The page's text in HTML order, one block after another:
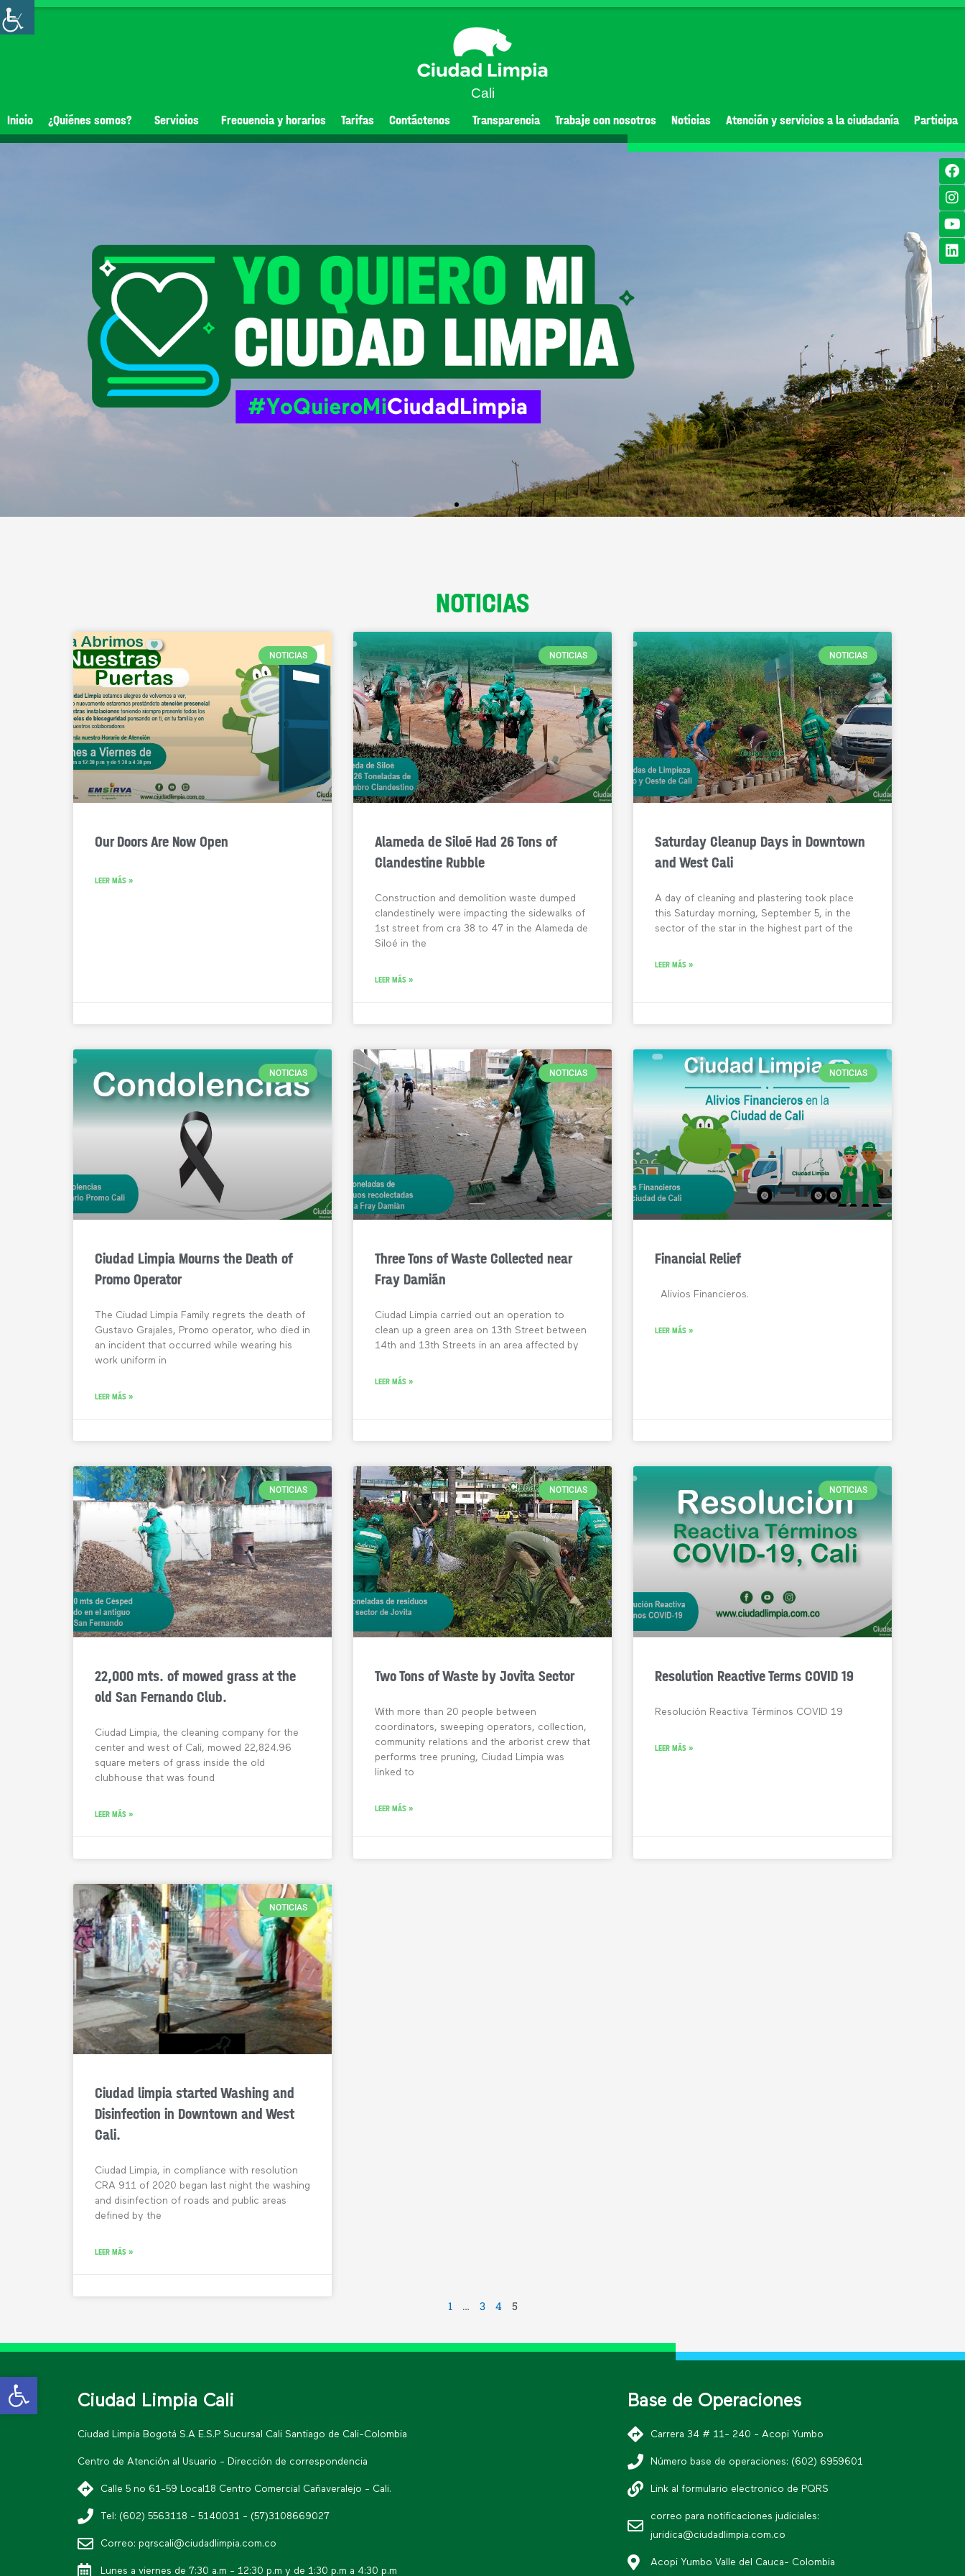
Open toolbar
Cali
Inicio
¿Quiénes somos? Servicios Frecuencia y horarios Tarifas Contáctenos Transparencia Trabaje con nosotros Noticias Atención y servicios a la ciudadanía Participa
NOTICIAS
NOTICIAS
Our Doors Are Now Open
LEER MÁS »
NOTICIAS
Alameda de Siloé Had 26 Tons of
Clandestine Rubble
Construction and demolition waste dumped
clandestinely were impacting the sidewalks of
1st street from cra 38 to 47 in the Alameda de
Siloé in the
LEER MÁS »
NOTICIAS
Saturday Cleanup Days in Downtown
and West Cali
A day of cleaning and plastering took place
this Saturday morning, September 5, in the
sector of the star in the highest part of the
LEER MÁS »
NOTICIAS
Ciudad Limpia Mourns the Death of
Promo Operator
The Ciudad Limpia Family regrets the death of
Gustavo Grajales, Promo operator, who died in
an incident that occurred while wearing his
work uniform in
LEER MÁS »
NOTICIAS
Three Tons of Waste Collected near
Fray Damián
Ciudad Limpia carried out an operation to
clean up a green area on 13th Street between
14th and 13th Streets in an area affected by
LEER MÁS »
NOTICIAS
Financial Relief
Alivios Financieros.
LEER MÁS »
NOTICIAS
22,000 mts. of mowed grass at the
old San Fernando Club.
Ciudad Limpia, the cleaning company for the
center and west of Cali, mowed 22,824.96
square meters of grass inside the old
clubhouse that was found
LEER MÁS »
NOTICIAS
Two Tons of Waste by Jovita Sector
With more than 20 people between
coordinators, sweeping operators, collection,
community relations and the arborist crew that
performs tree pruning, Ciudad Limpia was
linked to
LEER MÁS »
NOTICIAS
Resolution Reactive Terms COVID 19
Resolución Reactiva Términos COVID 19
LEER MÁS »
NOTICIAS
Ciudad limpia started Washing and
Disinfection in Downtown and West
Cali.
Ciudad Limpia, in compliance with resolution
CRA 911 of 2020 began last night the washing
and disinfection of roads and public areas
defined by the
LEER MÁS »
1 … 3 4 5
Ciudad Limpia Cali
Ciudad Limpia Bogotá S.A E.S.P Sucursal Cali Santiago de Cali-Colombia
Centro de Atención al Usuario - Dirección de correspondencia
Calle 5 no 61-59 Local18 Centro Comercial Cañaveralejo - Cali.
Tel: (602) 5563118 - 5140031 - (57)3108669027
Correo: pqrscali@ciudadlimpia.com.co
Lunes a viernes de 7:30 a.m - 12:30 p.m y de 1:30 p.m a 4:30 p.m
Base de Operaciones
Carrera 34 # 11- 240 - Acopi Yumbo
Número base de operaciones: (602) 6959601
Link al formulario electronico de PQRS
correo para notificaciones judiciales:
juridica@ciudadlimpia.com.co
Acopi Yumbo Valle del Cauca- Colombia